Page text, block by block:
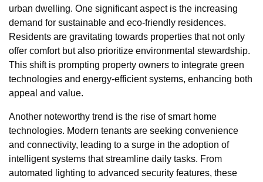
urban dwelling. One significant aspect is the increasing
demand for sustainable and eco-friendly residences.
Residents are gravitating towards properties that not only
offer comfort but also prioritize environmental stewardship.
This shift is prompting property owners to integrate green
technologies and energy-efficient systems, enhancing both
appeal and value.
Another noteworthy trend is the rise of smart home
technologies. Modern tenants are seeking convenience
and connectivity, leading to a surge in the adoption of
intelligent systems that streamline daily tasks. From
automated lighting to advanced security features, these